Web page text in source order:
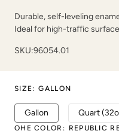
Durable, self-leveling
Ideal for high-traffic
SKU:96054.01
SIZE: GALLON
Gallon Quart
OHE COLOR : REPUBLIC